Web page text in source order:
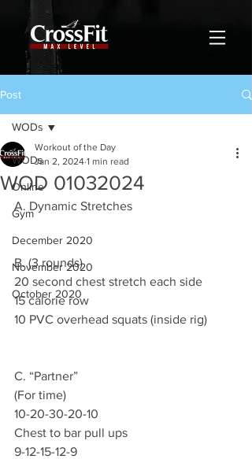
Post
WODs
Online
Gym
December 2020
November 2020
October 2020
WODs
WOD 01032024
Workout of the Day
Jan 2, 2024 1 min read
A. Dynamic Stretches
B. (3 rounds)
20 second chest stretch each side
15 calorie row
10 PVC overhead squats (inside rig)
C. “Partner”
(For time)
10-20-30-20-10
Chest to bar pull ups
9-12-15-12-9